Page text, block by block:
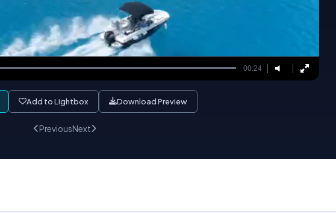
00:24
Add to Lightbox Download Preview
PreviousNext